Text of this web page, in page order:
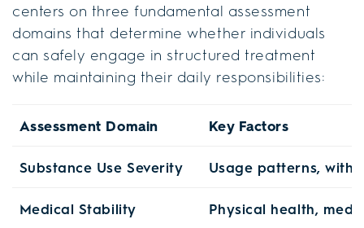
centers on three fundamental assessment
domains that determine whether individuals
can safely engage in structured treatment
while maintaining their daily responsibilities:
Assessment Domain Key Factors
Substance Use Severity Usage patterns,
Medical Stability Physical health,